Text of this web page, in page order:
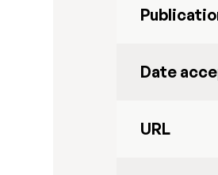
Date
URL